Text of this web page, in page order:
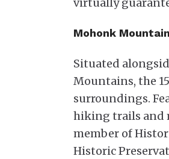
Mohonk
Situated
Mountains, the
surroundings.
hiking trails and
member of
Historic